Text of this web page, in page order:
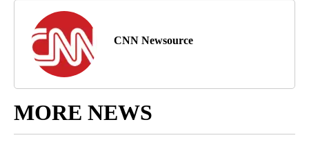
CNN Newsource
MORE NEWS